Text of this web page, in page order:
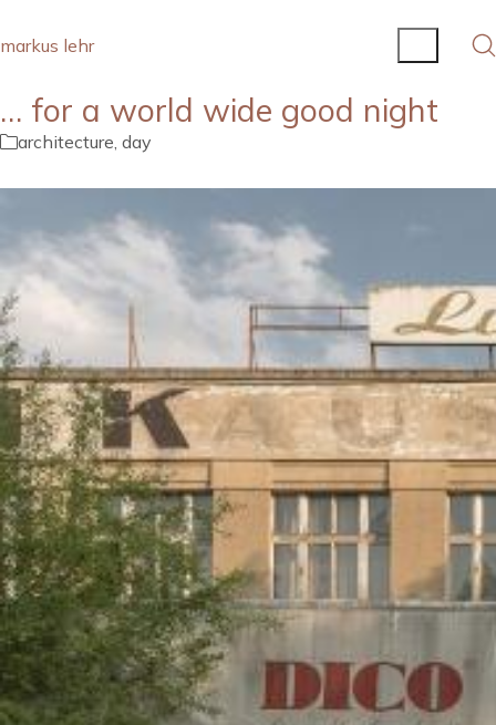
markus lehr
… for a world wide good night
architecture, day